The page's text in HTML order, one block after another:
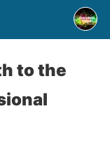
to the